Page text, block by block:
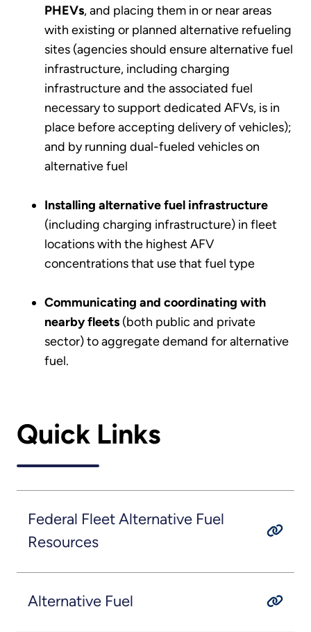
PHEVs, and placing them in or near areas
with existing or planned alternative refueling
sites (agencies should ensure alternative fuel
infrastructure, including charging
infrastructure and the associated fuel
necessary to support dedicated AFVs, is in
place before accepting delivery of vehicles);
and by running dual-fueled vehicles on
alternative fuel
Installing alternative fuel infrastructure
(including charging infrastructure) in fleet
locations with the highest AFV
concentrations that use that fuel type
Communicating and coordinating with
nearby fleets (both public and private
sector) to aggregate demand for alternative
fuel.
Quick Links
Federal Fleet Alternative Fuel
Resources
Alternative Fuel